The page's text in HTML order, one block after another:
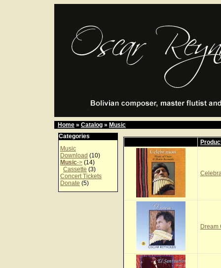
Home » Catalog » Music
Categories
Music
Download (10)
Music-> (14)
Cassette (3)
Concert Tickets
Donate (5)
Dream